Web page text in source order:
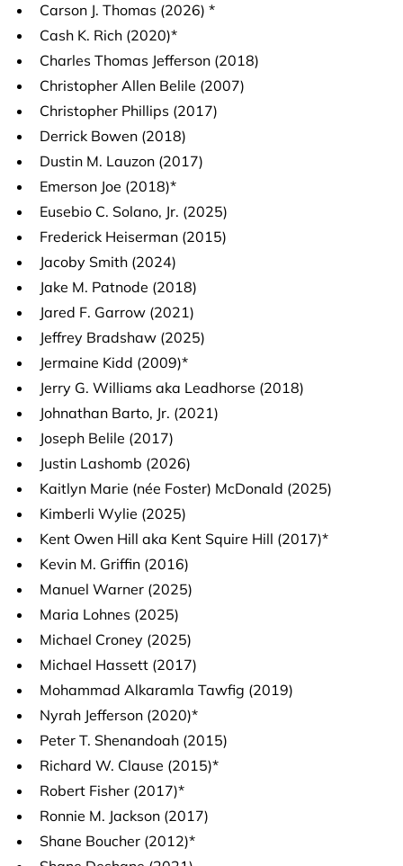
Carson J. Thomas (2026) *
Cash K. Rich (2020)*
Charles Thomas Jefferson (2018)
Christopher Allen Belile (2007)
Christopher Phillips (2017)
Derrick Bowen (2018)
Dustin M. Lauzon (2017)
Emerson Joe (2018)*
Eusebio C. Solano, Jr. (2025)
Frederick Heiserman (2015)
Jacoby Smith (2024)
Jake M. Patnode (2018)
Jared F. Garrow (2021)
Jeffrey Bradshaw (2025)
Jermaine Kidd (2009)*
Jerry G. Williams aka Leadhorse (2018)
Johnathan Barto, Jr. (2021)
Joseph Belile (2017)
Justin Lashomb (2026)
Kaitlyn Marie (née Foster) McDonald (2025)
Kimberli Wylie (2025)
Kent Owen Hill aka Kent Squire Hill (2017)*
Kevin M. Griffin (2016)
Manuel Warner (2025)
Maria Lohnes (2025)
Michael Croney (2025)
Michael Hassett (2017)
Mohammad Alkaramla Tawfig (2019)
Nyrah Jefferson (2020)*
Peter T. Shenandoah (2015)
Richard W. Clause (2015)*
Robert Fisher (2017)*
Ronnie M. Jackson (2017)
Shane Boucher (2012)*